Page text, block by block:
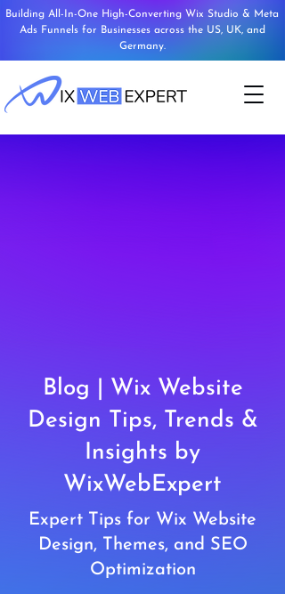
Building All-In-One High-Converting Wix Studio & Meta
Ads Funnels for Businesses across the US, UK, and
Germany.
Blog | Wix Website
Design Tips, Trends &
Insights by
WixWebExpert
Expert Tips for Wix Website
Design, Themes, and SEO
Optimization